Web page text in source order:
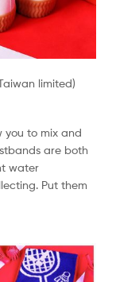
limited)
you to mix and
are both
water
Put them